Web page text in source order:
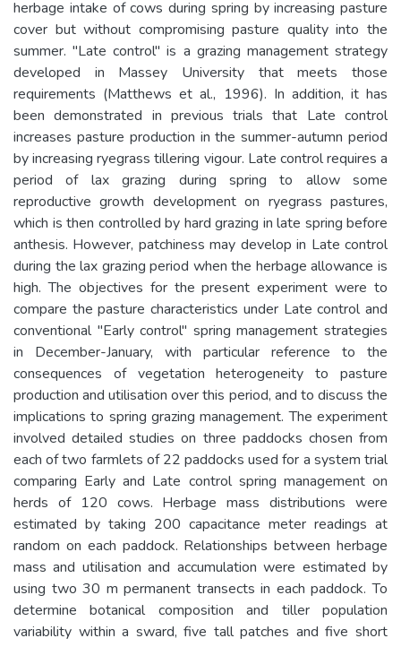
herbage intake of cows during spring by increasing pasture
cover but without compromising pasture quality into the
summer. "Late control" is a grazing management strategy
developed in Massey University that meets those
requirements (Matthews et al., 1996). In addition, it has
been demonstrated in previous trials that Late control
increases pasture production in the summer-autumn period
by increasing ryegrass tillering vigour. Late control requires a
period of lax grazing during spring to allow some
reproductive growth development on ryegrass pastures,
which is then controlled by hard grazing in late spring before
anthesis. However, patchiness may develop in Late control
during the lax grazing period when the herbage allowance is
high. The objectives for the present experiment were to
compare the pasture characteristics under Late control and
conventional "Early control" spring management strategies
in December-January, with particular reference to the
consequences of vegetation heterogeneity to pasture
production and utilisation over this period, and to discuss the
implications to spring grazing management. The experiment
involved detailed studies on three paddocks chosen from
each of two farmlets of 22 paddocks used for a system trial
comparing Early and Late control spring management on
herds of 120 cows. Herbage mass distributions were
estimated by taking 200 capacitance meter readings at
random on each paddock. Relationships between herbage
mass and utilisation and accumulation were estimated by
using two 30 m permanent transects in each paddock. To
determine botanical composition and tiller population
variability within a sward, five tall patches and five short